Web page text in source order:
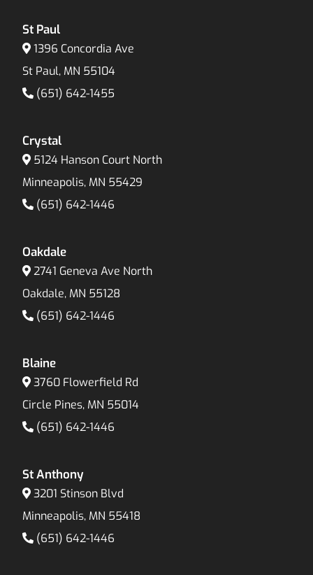
St Paul
1396 Concordia Ave
St Paul, MN 55104
(651) 642-1455
Crystal
5124 Hanson Court North
Minneapolis, MN 55429
(651) 642-1446
Oakdale
2741 Geneva Ave North
Oakdale, MN 55128
(651) 642-1446
Blaine
3760 Flowerfield Rd
Circle Pines, MN 55014
(651) 642-1446
St Anthony
3201 Stinson Blvd
Minneapolis, MN 55418
(651) 642-1446